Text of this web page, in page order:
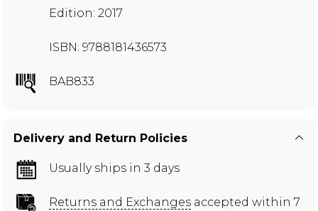
Edition: 2017
ISBN: 9788181436573
BAB833
Delivery and Return Policies
Usually ships in 3 days
Returns and Exchanges accepted within 7